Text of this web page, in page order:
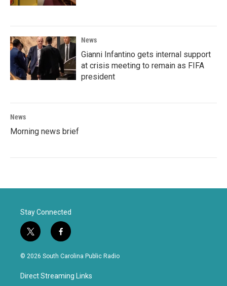
News
Gianni Infantino gets internal support
at crisis meeting to remain as FIFA
president
News
Morning news brief
Stay Connected
t
w
i
t
e
f
a
c
b
o
© 2026 South Carolina Public Radio
Direct Streaming Links